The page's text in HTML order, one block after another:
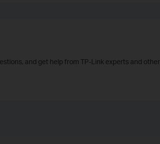
and get help from TP-Link experts and